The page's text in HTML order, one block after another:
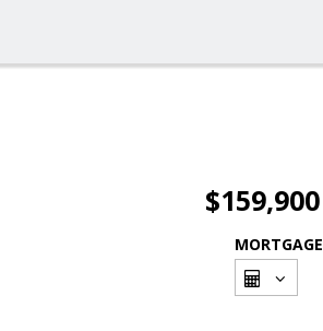
$159,900
MORTGAGE